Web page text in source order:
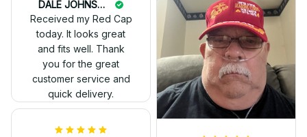
George Otey
The embroidery
changes everything. I
Kelvin Ruffin
The stitching was
flawless, and I love
how the design came
out. Proud to wear it.